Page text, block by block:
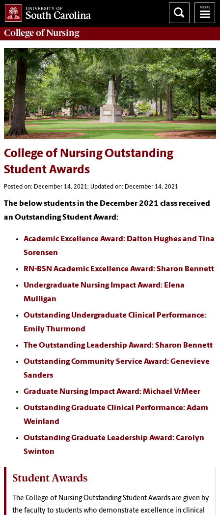
College ofNursing
College of Nursing Outstanding
Student Awards
Posted on: December 14, 2021; Updated on: December 14, 2021
The below students in the December 2021 class received
an Outstanding Student Award:
Academic Excellence Award: Dalton Hughes and Tina
Sorensen
RN-BSN Academic Excellence Award: Sharon Bennett
Undergraduate Nursing Impact Award: Elena
Mulligan
Outstanding Undergraduate Clinical Performance:
Emily Thurmond
The Outstanding Leadership Award: Sharon Bennett
Outstanding Community Service Award: Genevieve
Sanders
Graduate Nursing Impact Award: Michael VrMeer
Outstanding Graduate Clinical Performance: Adam
Weinland
Outstanding Graduate Leadership Award: Carolyn
Swinton
Student Awards
The College of Nursing Outstanding Student Awards are given by
the faculty to students who demonstrate excellence in clinical